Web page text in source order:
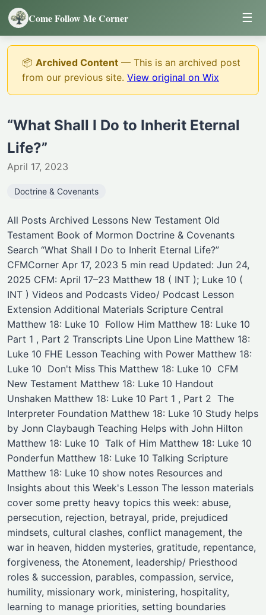
Come Follow Me Corner ☰
📦 Archived Content — This is an archived post
from our previous site. View original on Wix
“What Shall I Do to Inherit Eternal
Life?”
April 17, 2023
Doctrine & Covenants
All Posts Archived Lessons New Testament Old
Testament Book of Mormon Doctrine & Covenants
Search “What Shall I Do to Inherit Eternal Life?”
CFMCorner Apr 17, 2023 5 min read Updated: Jun 24,
2025 CFM: April 17–23 Matthew 18 ( INT ); Luke 10 (
INT ) Videos and Podcasts Video/ Podcast ​Lesson
Extension ​Additional Materials Scripture Central
Matthew 18: Luke 10 ​ Follow Him Matthew 18: Luke 10
Part 1 , Part 2 Transcripts Line Upon Line Matthew 18:
Luke 10 ​FHE Lesson Teaching with Power Matthew 18:
Luke 10 ​ Don't Miss This Matthew 18: Luke 10 ​ ​CFM
New Testament Matthew 18: Luke 10 Handout ​
Unshaken Matthew 18: Luke 10 Part 1 , Part 2 ​ ​The
Interpreter Foundation Matthew 18: Luke 10 ​Study helps
by Jonn Claybaugh ​Teaching Helps with John Hilton
Matthew 18: Luke 10 ​ ​Talk of Him Matthew 18: Luke 10 ​ ​
Ponderfun Matthew 18: Luke 10 ​Talking Scripture
Matthew 18: Luke 10 ​show notes Resources and
Insights about this Week's Lesson The lesson materials
cover some pretty heavy topics this week: abuse,
persecution, rejection, betrayal, pride, prejudiced
mindsets, cultural clashes, conflict management, the
war in heaven, hidden mysteries, gratitude, repentance,
forgiveness, the Atonement, leadership/ Priesthood
roles & succession, parables, compassion, service,
humility, missionary work, ministering, hospitality,
learning to manage priorities, setting boundaries